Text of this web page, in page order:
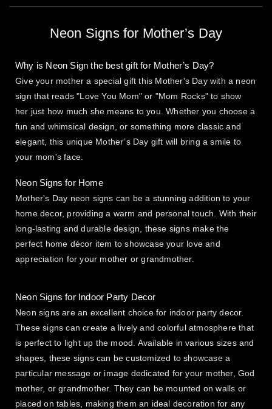
Neon Signs for Mother’s Day
Why is Neon Sign the best gift for Mother’s Day?
Give your mother a special gift this Mother's Day with a neon
sign that reads "Love You Mom" or "Mom Rocks" to show
her just how much she means to you. Whether you choose a
fun and whimsical design, or something more classic and
elegant, this unique Mother’s Day gift will bring a smile to
your mom's face.
Neon Signs for Home
Mother's Day neon signs can be a stunning addition to your
home decor, providing a warm and personal touch. With their
long-lasting and durable design, these signs make the
perfect home décor item to showcase your love and
appreciation for your mother or grandmother.
Neon Signs for Indoor Party Decor
Neon signs are an excellent choice for indoor party decor.
These signs can create a lively and colorful atmosphere that
is perfect to light up the mood. Available in various sizes and
shapes, these signs can be customized to showcase a
particular message or image dedicated for your mother, God
mother, or grandmother. They can be mounted on walls or
placed on tables, making them an ideal decoration for any